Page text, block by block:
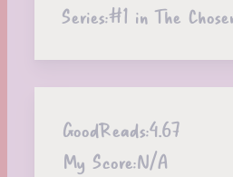
Series:#1 in The
GoodReads:4.67
My Score:N/A